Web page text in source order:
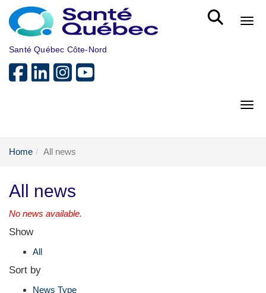
Skip to main content
Santé Québec Côte-Nord
Home All news
All news
No news available.
Show
All
Sort by
News Type